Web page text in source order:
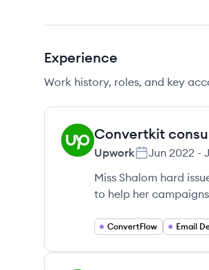
Experience
Work history, roles, and key
UP Convertkit
Upwork Jun 2022 -
Miss Shalom hard
to help her
ConvertFlow Email